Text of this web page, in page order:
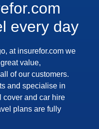
every day
at insurefor.com we
value,
of our customers.
and specialise in
cover and car hire
plans are fully